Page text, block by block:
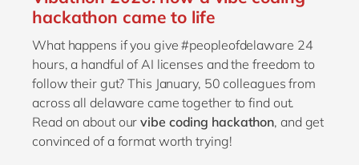
hackathon came to life
What happens if you give #peopleofdelaware 24
hours, a handful of AI licenses and the freedom to
follow their gut? This January, 50 colleagues from
across all delaware came together to find out.
Read on about ourvibe coding hackathon, and get
convinced of a format worth trying!